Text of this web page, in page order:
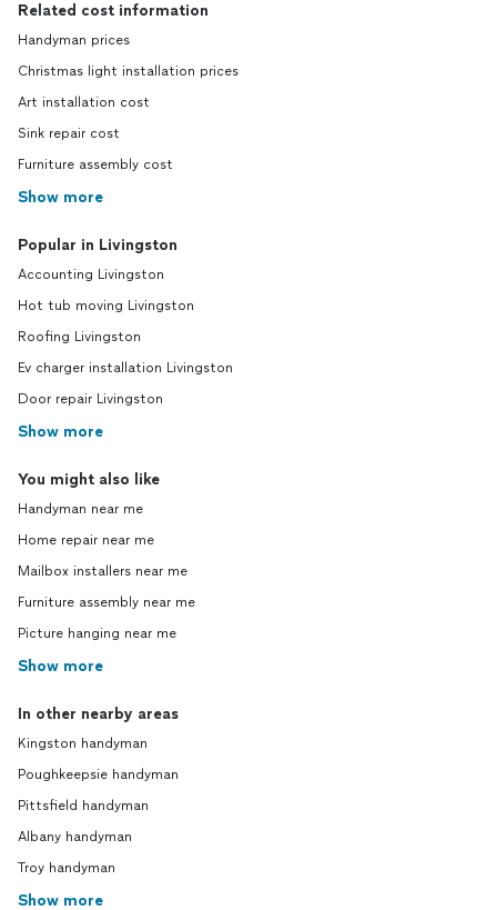
Related cost information
Handyman prices
Christmas light installation prices
Art installation cost
Sink repair cost
Furniture assembly cost
Show more
Popular in Livingston
Accounting Livingston
Hot tub moving Livingston
Roofing Livingston
Ev charger installation Livingston
Door repair Livingston
Show more
You might also like
Handyman near me
Home repair near me
Mailbox installers near me
Furniture assembly near me
Picture hanging near me
Show more
In other nearby areas
Kingston handyman
Poughkeepsie handyman
Pittsfield handyman
Albany handyman
Troy handyman
Show more